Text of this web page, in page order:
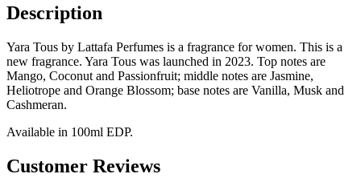
Description
Yara Tous by Lattafa Perfumes is a fragrance for women. This is a
new fragrance. Yara Tous was launched in 2023. Top notes are
Mango, Coconut and Passionfruit; middle notes are Jasmine,
Heliotrope and Orange Blossom; base notes are Vanilla, Musk and
Cashmeran.
Available in 100ml EDP.
Customer Reviews